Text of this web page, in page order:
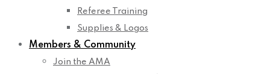
Referee Training
Supplies & Logos
Members & Community
Join the AMA